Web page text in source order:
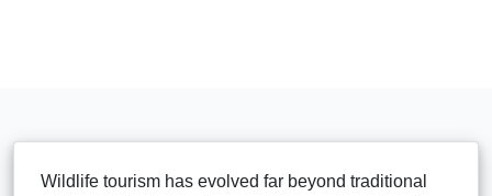
Wildlife tourism has evolved far beyond traditional